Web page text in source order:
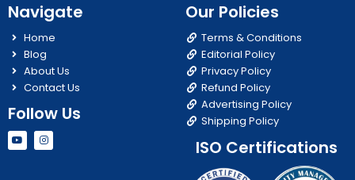
Navigate
Home
Blog
About Us
Contact Us
Follow Us
Y
o
u
I
n
s
Our Policies
Terms & Conditions
Editorial Policy
Privacy Policy
Refund Policy
Advertising Policy
Shipping Policy
ISO Certifications